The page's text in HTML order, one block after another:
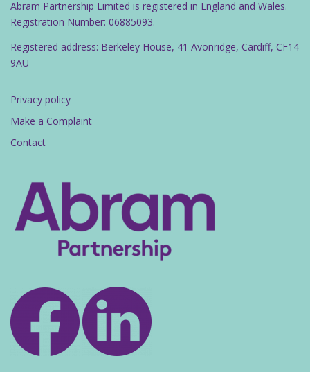
Abram Partnership Limited is registered in England and Wales.
Registration Number: 06885093.
Registered address: Berkeley House, 41 Avonridge, Cardiff, CF14
9AU
Privacy policy
Make a Complaint
Contact